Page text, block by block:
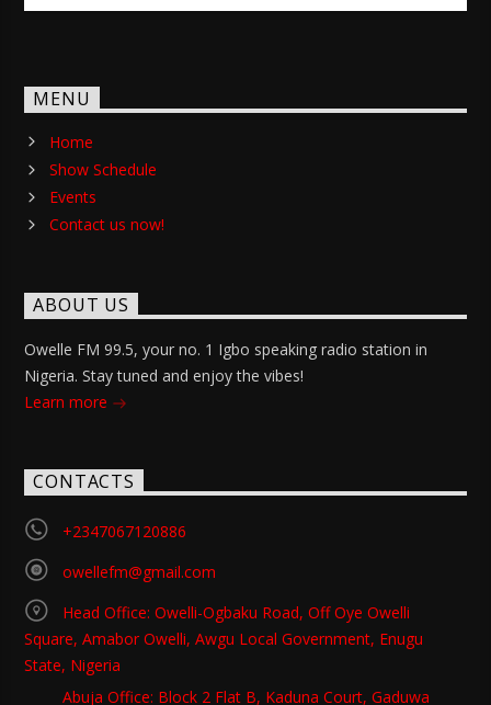
MENU
Home
Show Schedule
Events
Contact us now!
ABOUT US
Owelle FM 99.5, your no. 1 Igbo speaking radio station in
Nigeria. Stay tuned and enjoy the vibes!
Learn more
CONTACTS
+2347067120886
owellefm@gmail.com
Head Office: Owelli-Ogbaku Road, Off Oye Owelli
Square, Amabor Owelli, Awgu Local Government, Enugu
State, Nigeria
Abuja Office: Block 2 Flat B, Kaduna Court, Gaduwa